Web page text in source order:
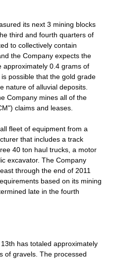
its next 3 mining blocks
third and fourth quarters of
to collectively contain
the Company expects the
approximately 0.4 grams of
possible that the gold grade
nature of alluvial deposits.
Company mines all of the
claims and leases.
fleet of equipment from a
that includes a track
40 ton haul trucks, a motor
excavator. The Company
through the end of 2011
based on its mining
late in the fourth
has totaled approximately
of gravels. The processed